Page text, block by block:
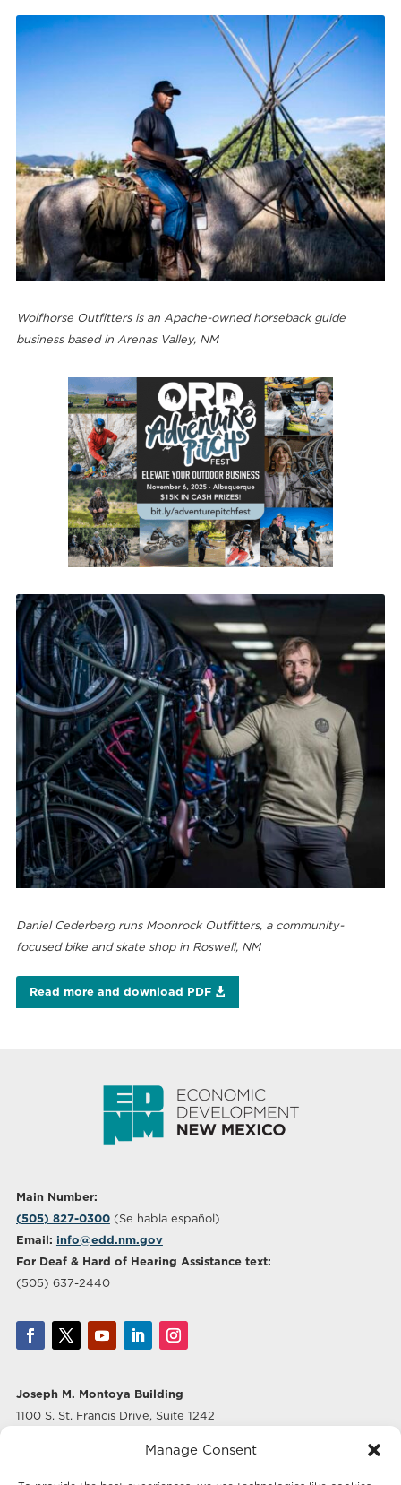
Manage Consent
Wolfhorse Outfitters is an Apache-owned horseback guide
business based in Arenas Valley, NM
Daniel Cederberg runs Moonrock Outfitters, a community-
focused bike and skate shop in Roswell, NM
Read more and download PDF
Main Number:
(505) 827-0300(Se habla español)
Email: info@edd.nm.gov
For Deaf & Hard of Hearing Assistance text:
(505) 637-2440
Joseph M. Montoya Building
1100 S. St. Francis Drive, Suite 1242